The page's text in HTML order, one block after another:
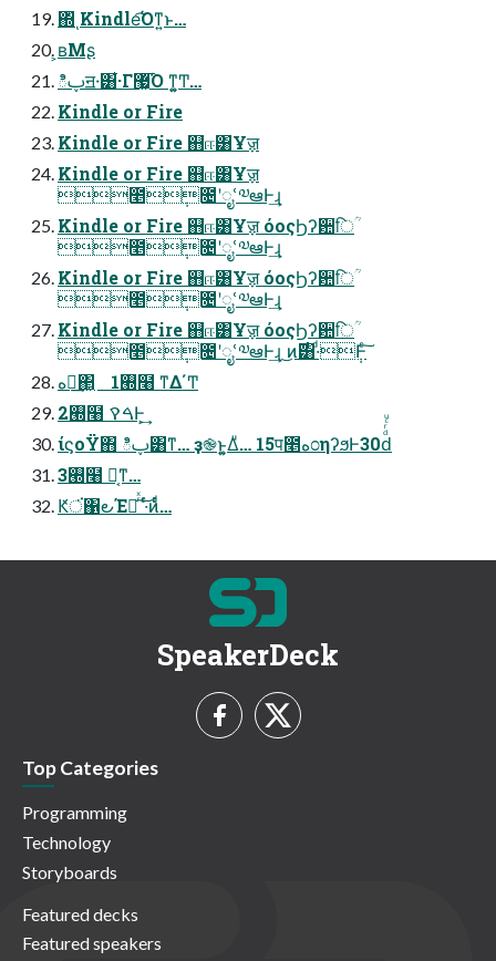
΍ͬͺKindle͡Όͳ͍ͱ…
͕ʙΜʂ
ిࢠॻ੶͸͋·Γ޷͖͡Ό ͳ͍͚Ͳ…
Kindle or Fire
Kindle or Fire ஋ஈ͸Ұॹ
Kindle or Fire ஋ஈ͸Ұॹ
೥݄೔ʹೖՙ༧ఆͰ͢ɻ
Kindle or Fire ஋ஈ͸Ұॹ όοςϦʔ਺िؒ
೥݄೔ʹೖՙ༧ఆͰ͢ɻ
Kindle or Fire ஋ஈ͸Ұॹ όοςϦʔ਺िؒ
೥݄೔ʹೖՙ༧ఆͰ͢ɻ
Kindle or Fire ஋ஈ͸Ұॹ όοςϦʔ਺िؒ
೥݄೔ʹೖՙ༧ఆͰ͢ɻ ͜ͷ࣌͸·ͩ݄Ͱͨ͠
ه೦͢΂͖ 1࡭໨ ͳΔ΄Ͳ
2࡭໨ ࠓࠒͰ͕͢
ίϛοΫ΋ ిࢠ͸ͳ… ҙ֎ͱ͍͚Δͧ… 15प೥ه೦ηʔϧͰ30ԁͩͬͨͧ
3࡭໨ Կ͔ͳ…
Ԟਂ͘΁౿Έೖͬͯ ͠·ͬͨͷͩͬͨ…
SpeakerDeck
Top Categories
Programming
Technology
Storyboards
Featured decks
Featured speakers